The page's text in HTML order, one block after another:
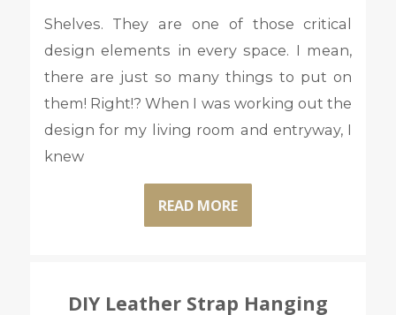
Shelves. They are one of those critical
design elements in every space. I mean,
there are just so many things to put on
them! Right!? When I was working out the
design for my living room and entryway, I
knew
READ MORE
DIY Leather Strap Hanging